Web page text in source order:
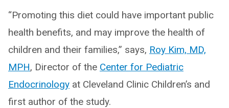
“Promoting this diet could have important public
health benefits, and may improve the health of
children and their families,” says, Roy Kim, MD,
MPH, Director of the Center for Pediatric
Endocrinology at Cleveland Clinic Children’s and
first author of the study.